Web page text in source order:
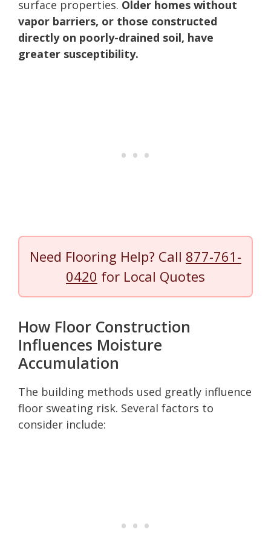
surface properties. Older homes without
vapor barriers, or those constructed
directly on poorly-drained soil, have
greater susceptibility.
Need Flooring Help? Call 877-761-
0420 for Local Quotes
How Floor Construction
Influences Moisture
Accumulation
The building methods used greatly influence
floor sweating risk. Several factors to
consider include: